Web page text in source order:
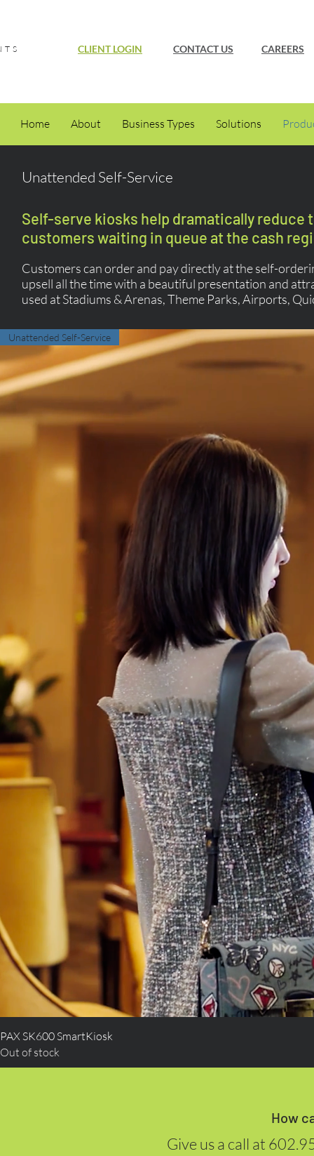
CLIENT LOGIN CONTACT US CAREERS
Home About Business Types Solutions
Unattended Self-Service
Self-serve kiosks help dramatically reduce
customers waiting in queue at the cash
Customers can order and pay directly at the self-
upsell all the time with a beautiful presentation and
used at Stadiums & Arenas, Theme Parks, Airports,
Unattended Self-Service
PAX SK600 SmartKiosk
Out of stock
How
Give us a call at